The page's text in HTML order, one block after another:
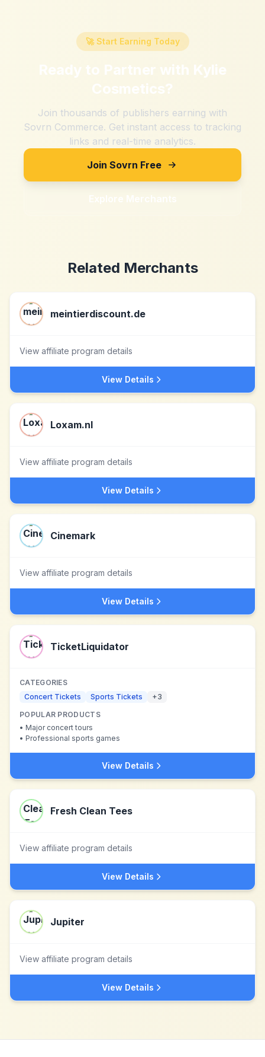
🚀 Start Earning Today
Ready to Partner with Kylie
Cosmetics?
Join thousands of publishers earning with
Sovrn Commerce. Get instant access to tracking
links and real-time analytics.
Join Sovrn Free
Explore Merchants
Related Merchants
meintierdiscount.de
View affiliate program details
View Details
Loxam.nl
View affiliate program details
View Details
Cinemark
View affiliate program details
View Details
TicketLiquidator
CATEGORIES
Concert Tickets
Sports Tickets +3
POPULAR PRODUCTS
• Major concert tours
• Professional sports games
View Details
Fresh Clean Tees
View affiliate program details
View Details
Jupiter
View affiliate program details
View Details